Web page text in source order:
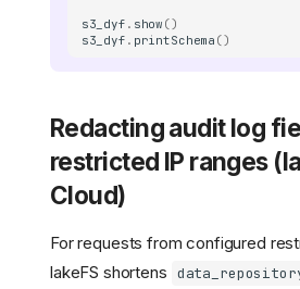
s3_dyf . show ()
s3_dyf . printSchema ()
Redacting audit log
restricted IP ranges
Cloud)
For requests from configured
lakeFS shortens